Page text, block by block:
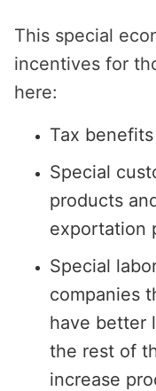
This special
incentives for
here:
Tax
Special
products
exportation
Special
companies
have better
the rest of
increase